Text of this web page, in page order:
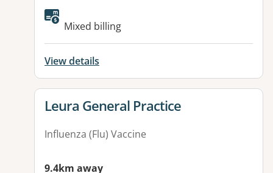
Available facilities:
Mixed billing
View details
View details for
Leura General Practice
Influenza (Flu) Vaccine
9.4km away